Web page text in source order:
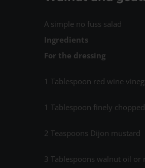
A simple no fuss salad
Ingredients
For the dressing
1 Tablespoon red wine
1 Tablespoon finely
2 Teaspoons Dijon mustard
3 Tablespoons walnut oil or